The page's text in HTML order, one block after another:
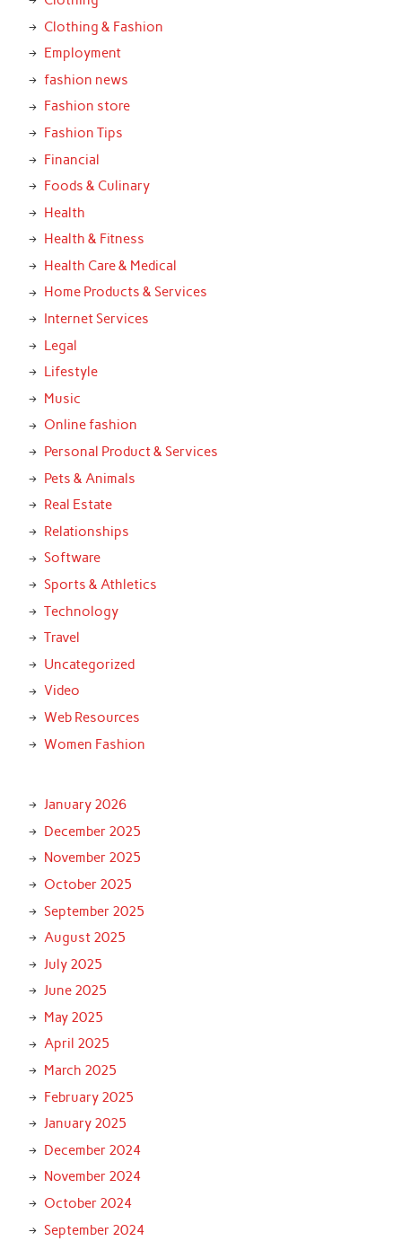
Clothing & Fashion
Employment
fashion news
Fashion store
Fashion Tips
Financial
Foods & Culinary
Health
Health & Fitness
Health Care & Medical
Home Products & Services
Internet Services
Legal
Lifestyle
Music
Online fashion
Personal Product & Services
Pets & Animals
Real Estate
Relationships
Software
Sports & Athletics
Technology
Travel
Uncategorized
Video
Web Resources
Women Fashion
January 2026
December 2025
November 2025
October 2025
September 2025
August 2025
July 2025
June 2025
May 2025
April 2025
March 2025
February 2025
January 2025
December 2024
November 2024
October 2024
September 2024